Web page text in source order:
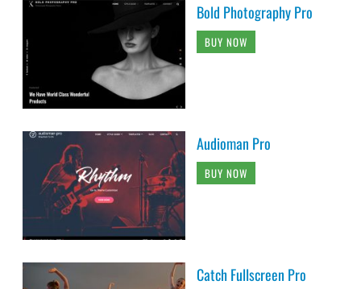
Bold Photography Pro
BUY NOW
Audioman Pro
BUY NOW
Catch Fullscreen Pro